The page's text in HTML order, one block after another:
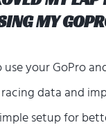
MY
your GoPro
data and
setup for